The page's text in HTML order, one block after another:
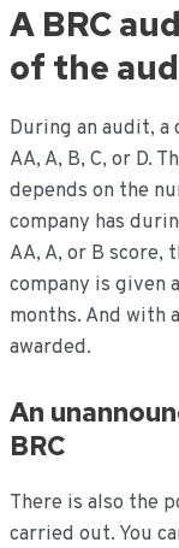
A BRC
of the
During an audit, a
AA, A, B, C, or D.
depends on the
company has
AA, A, or B score,
company is given
months. And with
awarded.
An
BRC
There is also the
carried out. You